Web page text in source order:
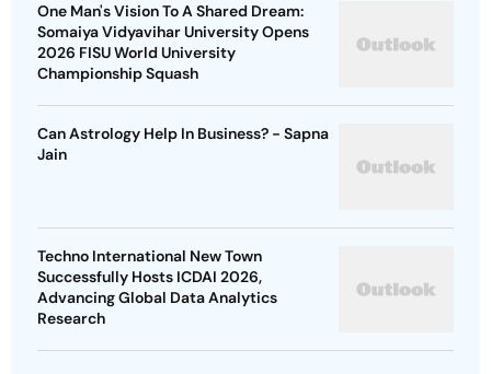
One Man's Vision To A Shared Dream:
Somaiya Vidyavihar University Opens
2026 FISU World University
Championship Squash
Can Astrology Help In Business? - Sapna
Jain
Techno International New Town
Successfully Hosts ICDAI 2026,
Advancing Global Data Analytics
Research